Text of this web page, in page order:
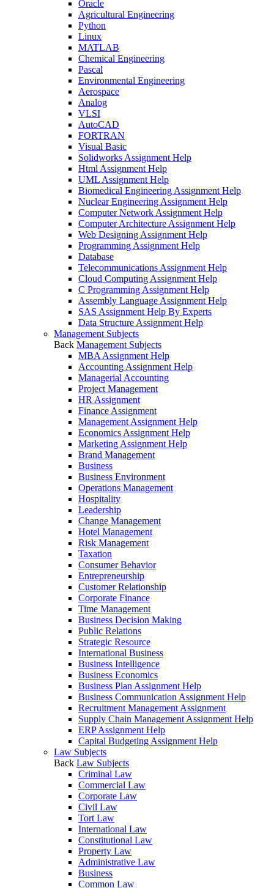
Oracle
Agricultural Engineering
Python
Linux
MATLAB
Chemical Engineering
Pascal
Environmental Engineering
Aerospace
Analog
VLSI
AutoCAD
FORTRAN
Visual Basic
Solidworks Assignment Help
Html Assignment Help
UML Assignment Help
Biomedical Engineering Assignment Help
Nuclear Engineering Assignment Help
Computer Network Assignment Help
Computer Architecture Assignment Help
Web Designing Assignment Help
Programming Assignment Help
Database
Telecommunications Assignment Help
Cloud Computing Assignment Help
C Programming Assignment Help
Assembly Language Assignment Help
SAS Assignment Help By Experts
Data Structure Assignment Help
Management Subjects
Back Management Subjects
MBA Assignment Help
Accounting Assignment Help
Managerial Accounting
Project Management
HR Assignment
Finance Assignment
Management Assignment Help
Economics Assignment Help
Marketing Assignment Help
Brand Management
Business
Business Environment
Operations Management
Hospitality
Leadership
Change Management
Hotel Management
Risk Management
Taxation
Consumer Behavior
Entrepreneurship
Customer Relationship
Corporate Finance
Time Management
Business Decision Making
Public Relations
Strategic Resource
International Business
Business Intelligence
Business Economics
Business Plan Assignment Help
Business Communication Assignment Help
Recruitment Management Assignment
Supply Chain Management Assignment Help
ERP Assignment Help
Capital Budgeting Assignment Help
Law Subjects
Back Law Subjects
Criminal Law
Commercial Law
Corporate Law
Civil Law
Tort Law
International Law
Constitutional Law
Property Law
Administrative Law
Business
Common Law